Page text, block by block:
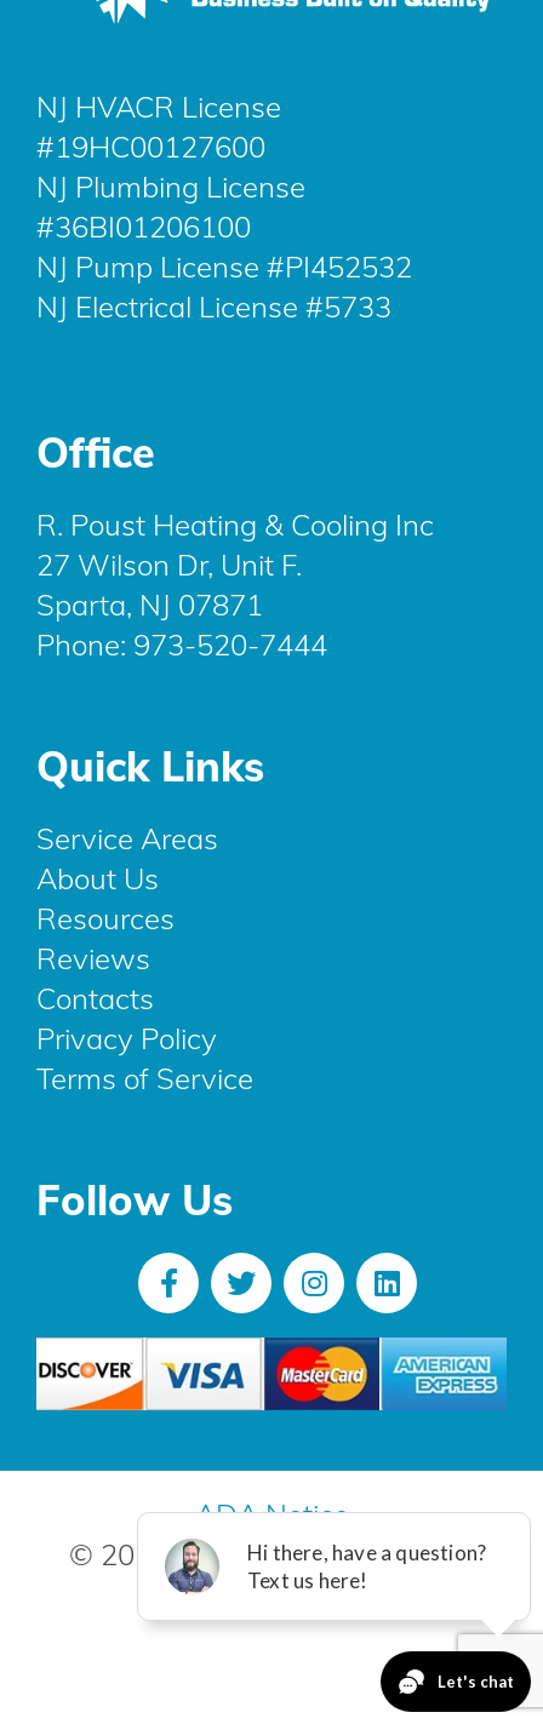
NJ HVACR License
#19HC00127600
NJ Plumbing License
#36BI01206100
NJ Pump License #PI452532
NJ Electrical License #5733
Office
R. Poust Heating & Cooling Inc
27 Wilson Dr, Unit F.
Sparta, NJ 07871
Phone: 973-520-7444
Quick Links
Service Areas
About Us
Resources
Reviews
Contacts
Privacy Policy
Terms of Service
Follow Us
ADA Notice
© 2025 R. Poust, Inc. All Rights
Reserved.